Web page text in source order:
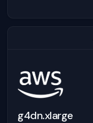
g4dn.xlarge